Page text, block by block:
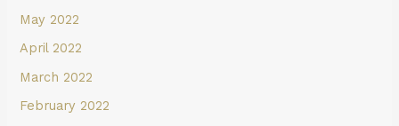
May 2022
April 2022
March 2022
February 2022